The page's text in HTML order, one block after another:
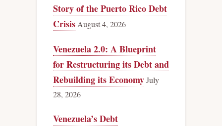
Story of the Puerto Rico Debt
Crisis August 4, 2026
Venezuela 2.0: A Blueprint
for Restructuring its Debt and
Rebuilding its EconomyJuly
28, 2026
Venezuela’s Debt